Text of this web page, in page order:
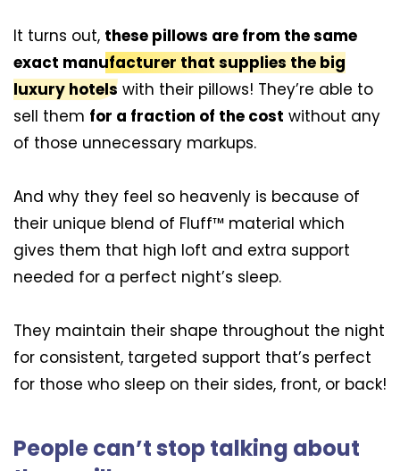
It turns out, these pillows are from the same
exact manufacturer that supplies the big
luxury hotels with their pillows! They’re able to
sell them for a fraction of the cost without any
of those unnecessary markups.
And why they feel so heavenly is because of
their unique blend of Fluff™ material which
gives them that high loft and extra support
needed for a perfect night’s sleep.
They maintain their shape throughout the night
for consistent, targeted support that’s perfect
for those who sleep on their sides, front, or back!
People can’t stop talking about